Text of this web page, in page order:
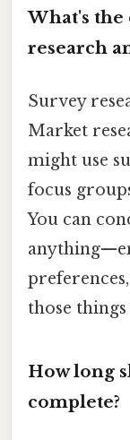
What's the
research
Survey
Market
might use
focus
You can
those
How long
complete?